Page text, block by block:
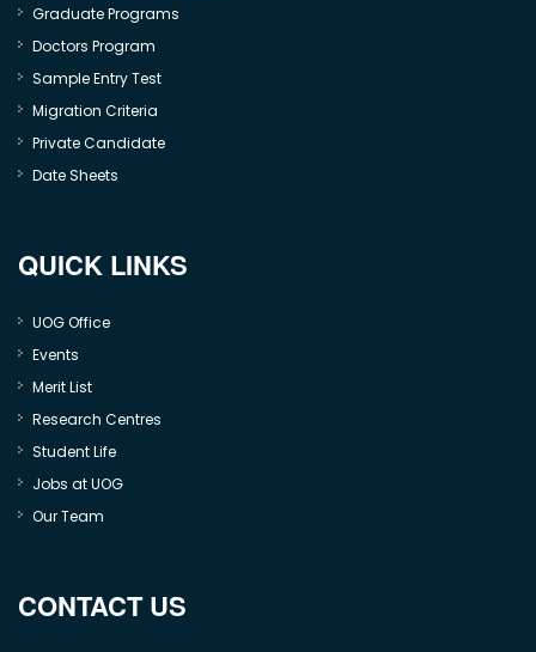
Graduate Programs
Doctors Program
Sample Entry Test
Migration Criteria
Private Candidate
Date Sheets
QUICK LINKS
UOG Office
Events
Merit List
Research Centres
Student Life
Jobs at UOG
Our Team
CONTACT US